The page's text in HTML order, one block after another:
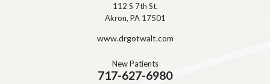
112 S 7th St.
Akron, PA 17501
www.drgotwalt.com
New Patients
717-627-6980